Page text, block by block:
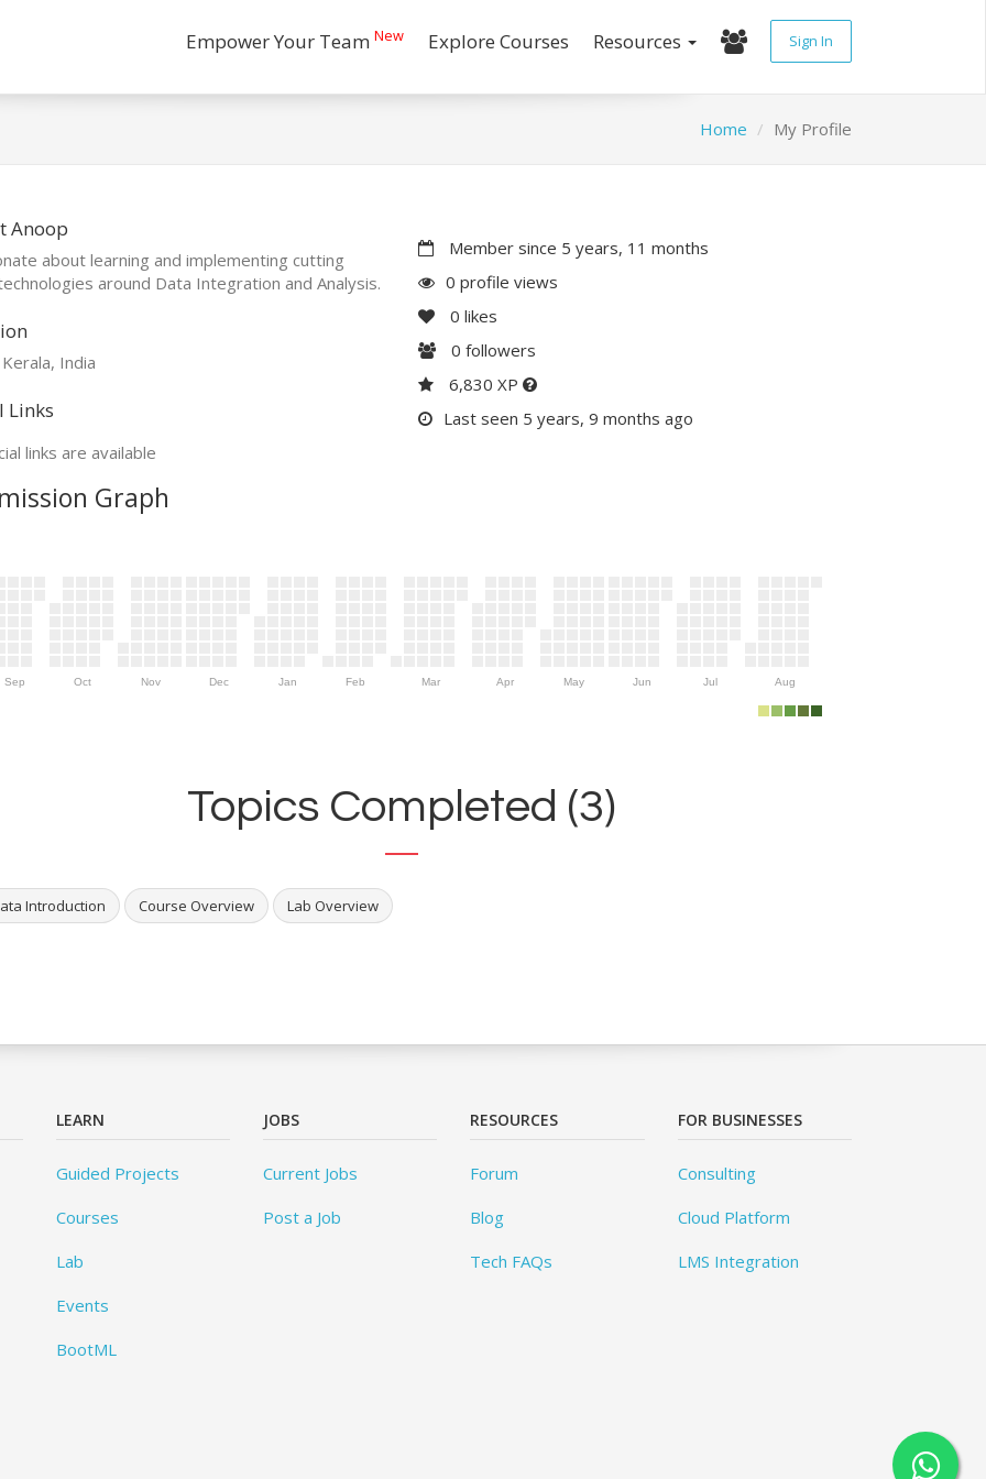
Empower Your Team New Explore Courses Resources Sign In
Home My Profile
Anoop
about learning and implementing cutting
around Data Integration and Analysis.
India
Links
links are available
Member since 5 years, 11 months
0 profile views
0 likes
0 followers
6,830 XP
Last seen 5 years, 9 months ago
Graph
Sep Oct Nov Dec Jan Feb Mar Apr May Jun Jul Aug
Topics Completed (3)
Introduction Course Overview Lab Overview
LEARN
Guided Projects
Courses
Lab
Events
BootML
JOBS
Current Jobs
Post a Job
RESOURCES
Forum
Blog
Tech FAQs
FOR BUSINESSES
Consulting
Cloud Platform
LMS Integration